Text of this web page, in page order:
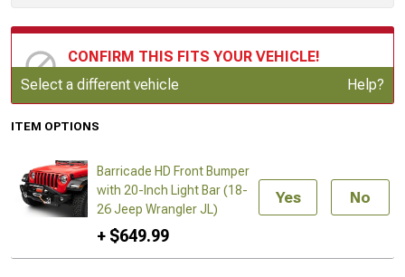
CONFIRM THIS FITS YOUR VEHICLE!
Update or Change Vehicle
Select a different vehicle Help?
ITEM OPTIONS
Barricade HD Front Bumper
with 20-Inch Light Bar (18-
26 Jeep Wrangler JL)
+ $649.99
Yes No